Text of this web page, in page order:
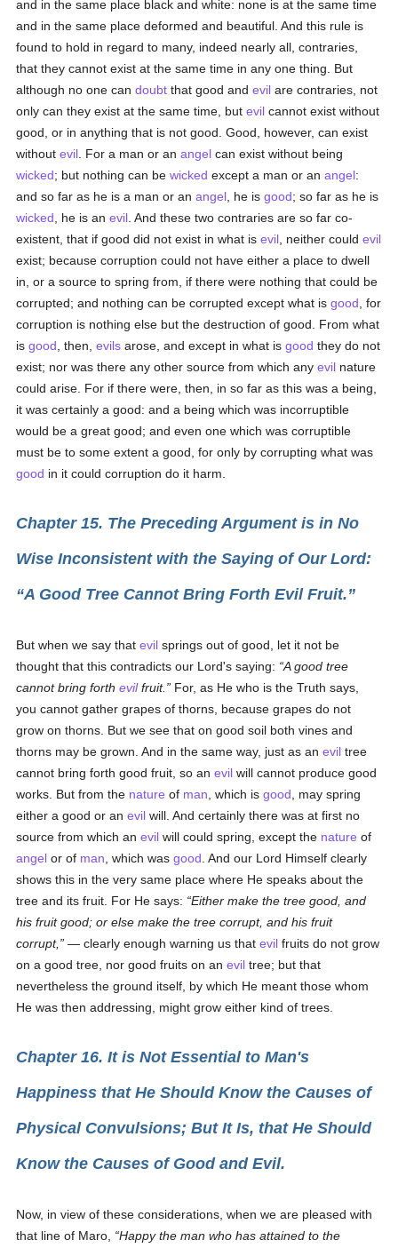
and in the same place black and white: none is at the same time
and in the same place deformed and beautiful. And this rule is
found to hold in regard to many, indeed nearly all, contraries,
that they cannot exist at the same time in any one thing. But
although no one candoubt that good andevil are contraries, not
only can they exist at the same time, butevil cannot exist without
good, or in anything that is not good. Good, however, can exist
withoutevil . For a man or anangel can exist without being
wicked; but nothing can bewicked except a man or anangel:
and so far as he is a man or anangel , he isgood; so far as he is
wicked , he is anevil . And these two contraries are so far co-
existent, that if good did not exist in what isevil , neither couldevil
exist; because corruption could not have either a place to dwell
in, or a source to spring from, if there were nothing that could be
corrupted; and nothing can be corrupted except what isgood , for
corruption is nothing else but the destruction of good. From what
isgood , then,evils arose, and except in what isgood they do not
exist; nor was there any other source from which anyevil nature
could arise. For if there were, then, in so far as this was a being,
it was certainly a good: and a being which was incorruptible
would be a great good; and even one which was corruptible
must be to some extent a good, for only by corrupting what was
good in it could corruption do it harm.
Chapter 15. The Preceding Argument is in No
Wise Inconsistent with the Saying of Our Lord:
A Good Tree Cannot Bring Forth Evil Fruit.
But when we say thatevil springs out of good, let it not be
thought that this contradicts our Lord's saying:
A good tree
cannot bring forthevilfruit.
For, as He who is the Truth says,
you cannot gather grapes of thorns, because grapes do not
grow on thorns. But we see that on good soil both vines and
thorns may be grown. And in the same way, just as anevil tree
cannot bring forth good fruit, so anevil will cannot produce good
works. But from the nature of man , which isgood , may spring
either a good or anevil will. And certainly there was at first no
source from which anevil will could spring, except the nature of
angel or of man , which wasgood . And our Lord Himself clearly
shows this in the very same place where He speaks about the
tree and its fruit. For He says:
Either make the tree good, and
his fruit good; or else make the tree corrupt, and his fruit
corrupt,
— clearly enough warning us thatevil fruits do not grow
on a good tree, nor good fruits on anevil tree; but that
nevertheless the ground itself, by which He meant those whom
He was then addressing, might grow either kind of trees.
Chapter 16. It is Not Essential to Man's
Happiness that He Should Know the Causes of
Physical Convulsions; But It Is, that He Should
Know the Causes of Good and Evil.
Now, in view of these considerations, when we are pleased with
that line of Maro,
Happy the man who has attained to the